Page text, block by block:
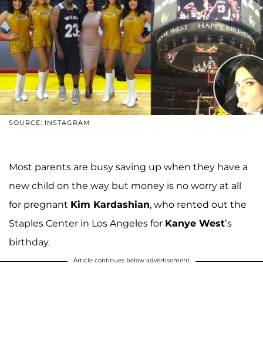
SOURCE: INSTAGRAM
Most parents are busy saving up when they have a
new child on the way but money is no worry at all
for pregnant Kim Kardashian, who rented out the
Staples Center in Los Angeles for Kanye West’s
birthday.
Article continues below advertisement